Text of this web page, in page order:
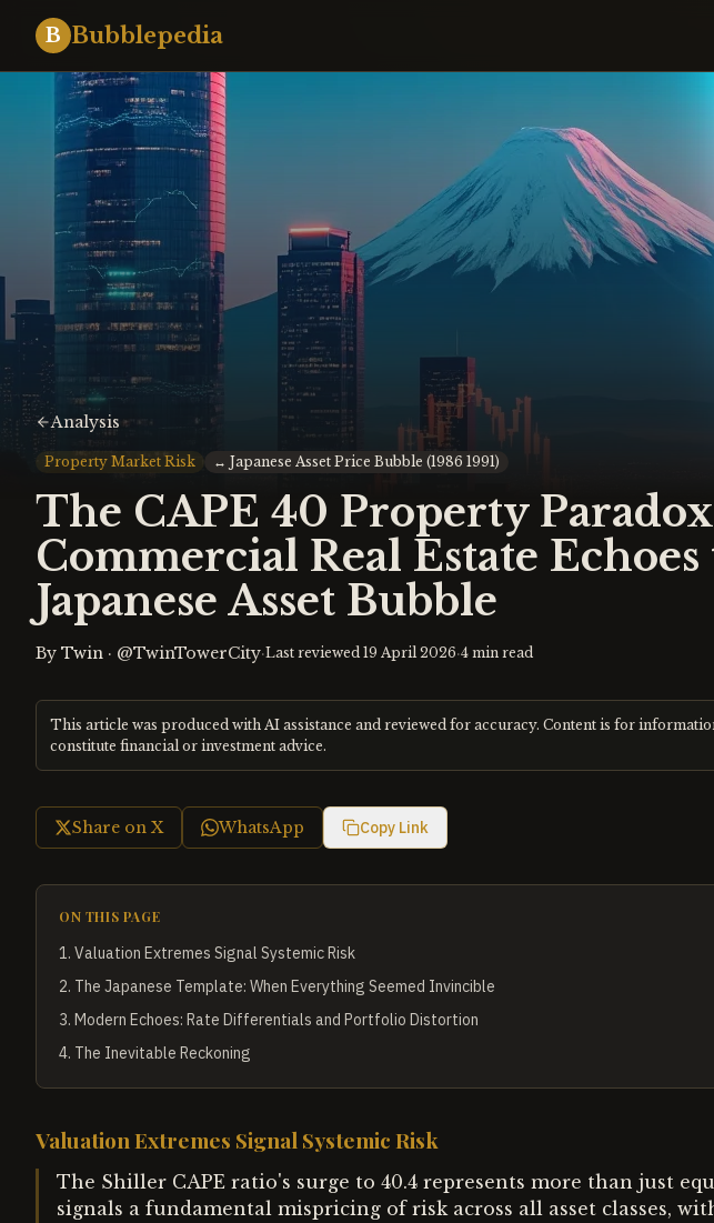
B Bubblepedia
Analysis
Property Market Risk ↔ Japanese Asset Price Bubble (1986 1991)
The CAPE 40 Property
Commercial Real Estate Echoes
Japanese Asset Bubble
By Twin · @TwinTowerCity·Last reviewed 19 April 2026·4 min read
This article was produced with AI assistance and reviewed for accuracy. Content is for
constitute financial or investment advice.
Share on X WhatsApp Copy Link
ON THIS PAGE
1. Valuation Extremes Signal Systemic Risk
2. The Japanese Template: When Everything Seemed Invincible
3. Modern Echoes: Rate Differentials and Portfolio Distortion
4. The Inevitable Reckoning
Valuation Extremes Signal Systemic Risk
The Shiller CAPE ratio's surge to 40.4 represents more than just
signals a fundamental mispricing of risk across all asset classes,